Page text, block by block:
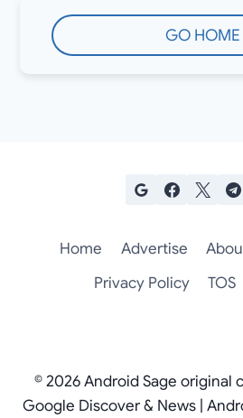
GO HOME
Home Advertise
Privacy Policy
TOS
© 2026 Android Sage original
Google Discover & News |